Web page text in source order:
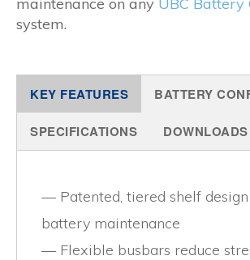
system.
KEY FEATURES BATTERY
SPECIFICATIONS DOWNLOADS
Patented, tiered shelf
battery maintenance
Flexible busbars reduce